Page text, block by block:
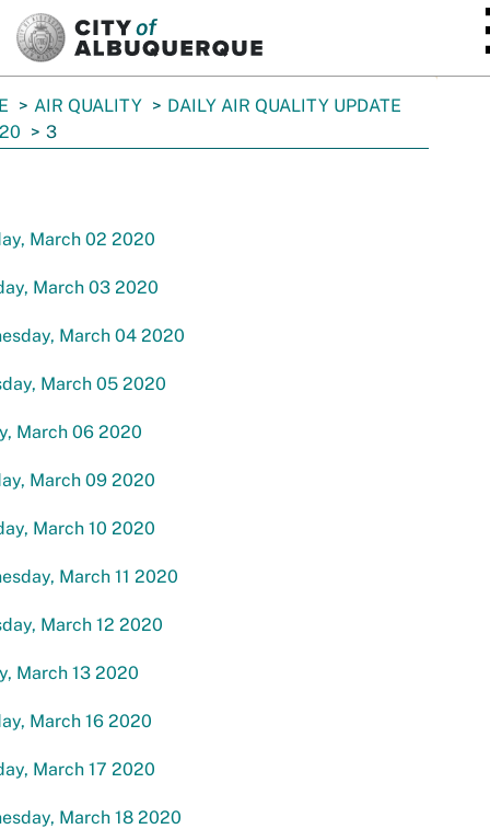
AIR QUALITY
DAILY AIR QUALITY UPDATE
3
March 02 2020
March 03 2020
March 04 2020
March 05 2020
March 06 2020
March 09 2020
March 10 2020
March 11 2020
March 12 2020
March 13 2020
March 16 2020
March 17 2020
March 18 2020